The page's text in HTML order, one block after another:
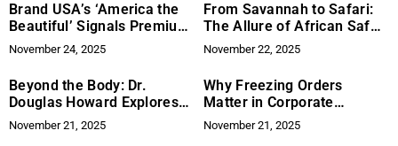
Brand USA’s ‘America the
Beautiful’ Signals Premium
Lifestyle Brand Opportunity
November 24, 2025
From Savannah to Safari:
The Allure of African Safari
Tanzania
November 22, 2025
Beyond the Body: Dr.
Douglas Howard Explores
the Triad of Health for
November 21, 2025
Why Freezing Orders
Matter in Corporate
Disputes: Legal Expertise
from Jeremy Boyle
November 21, 2025